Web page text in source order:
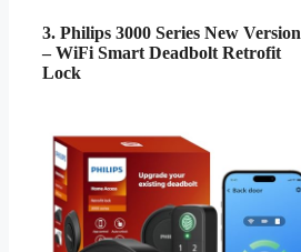
3. Philips 3000 Series New Version
– WiFi Smart Deadbolt Retrofit
Lock